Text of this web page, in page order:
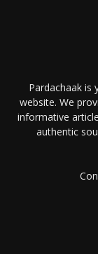
Pardachaak is
website. We
informative
authentic